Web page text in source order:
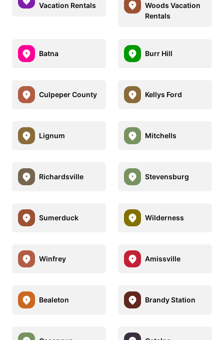
Vacation Rentals
Woods Vacation
Rentals
Batna Burr Hill
Culpeper County Kellys Ford
Lignum Mitchells
Richardsville Stevensburg
Sumerduck Wilderness
Winfrey Amissville
Bealeton Brandy Station